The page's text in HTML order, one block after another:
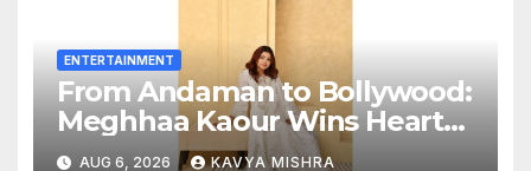
ENTERTAINMENT
From Andaman to Bollywood:
Meghhaa Kaour Wins Hearts
in ‘Piya Be Dardi’
AUG 6, 2026 KAVYA MISHRA